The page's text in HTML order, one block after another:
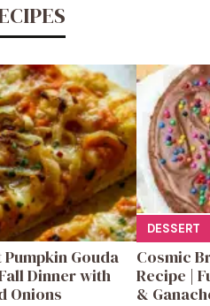
Gouda
Dinner with
Onions
DESSERT
Cosmic
Recipe |
&